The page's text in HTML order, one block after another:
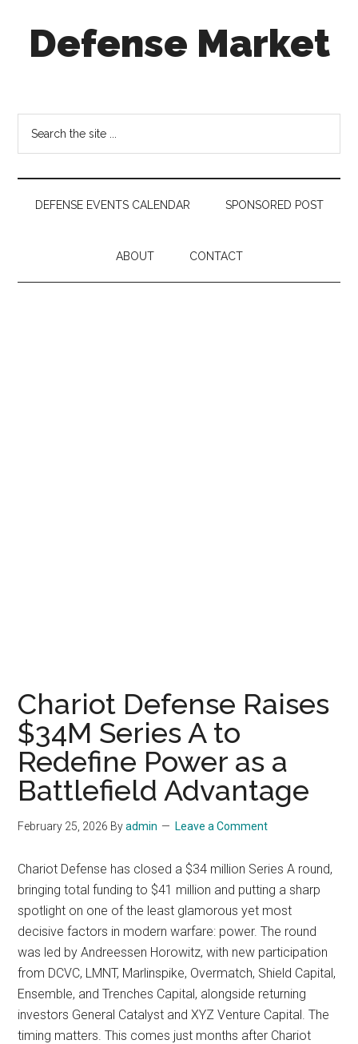
secondary
Defense Market
for
Aerospace
&
Defense
Industry
DEFENSE EVENTS CALENDAR SPONSORED POST
ABOUT CONTACT
Chariot Defense Raises
$34M Series A to
Redefine Power as a
Battlefield Advantage
February 25, 2026 Byadmin Leave a Comment
Chariot Defense has closed a $34 million Series A round,
bringing total funding to $41 million and putting a sharp
spotlight on one of the least glamorous yet most
decisive factors in modern warfare: power. The round
was led by Andreessen Horowitz, with new participation
from DCVC, LMNT, Marlinspike, Overmatch, Shield Capital,
Ensemble, and Trenches Capital, alongside returning
investors General Catalyst and XYZ Venture Capital. The
timing matters. This comes just months after Chariot